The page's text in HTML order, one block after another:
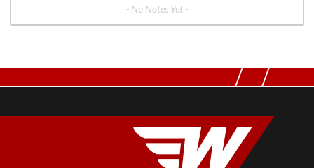
- No Notes Yet -